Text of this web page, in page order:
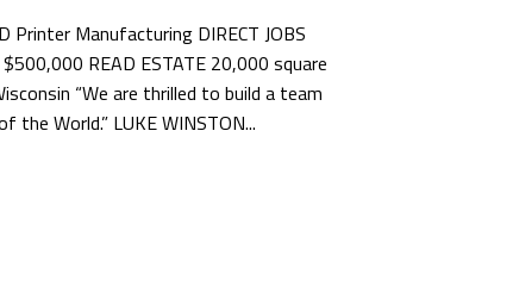
Printer Manufacturing DIRECT JOBS
READ ESTATE 20,000 square
“We are thrilled to build a team
the World.” LUKE WINSTON...